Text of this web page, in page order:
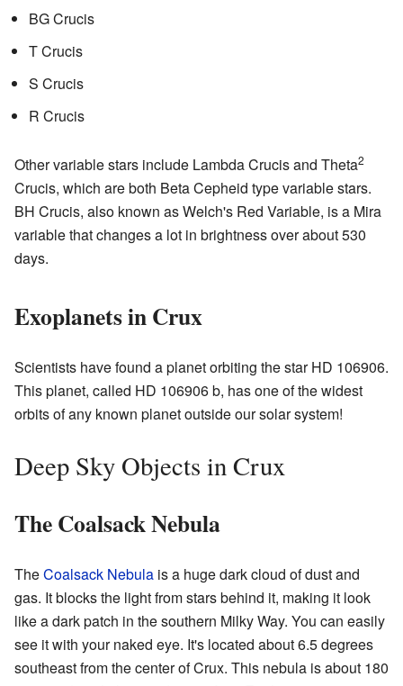
BG Crucis
T Crucis
S Crucis
R Crucis
Other variable stars include Lambda Crucis and Theta2
Crucis, which are both Beta Cepheid type variable stars.
BH Crucis, also known as Welch's Red Variable, is a Mira
variable that changes a lot in brightness over about 530
days.
Exoplanets in Crux
Scientists have found a planet orbiting the star HD 106906.
This planet, called HD 106906 b, has one of the widest
orbits of any known planet outside our solar system!
Deep Sky Objects in Crux
The Coalsack Nebula
TheCoalsack Nebula is a huge dark cloud of dust and
gas. It blocks the light from stars behind it, making it look
like a dark patch in the southern Milky Way. You can easily
see it with your naked eye. It's located about 6.5 degrees
southeast from the center of Crux. This nebula is about 180